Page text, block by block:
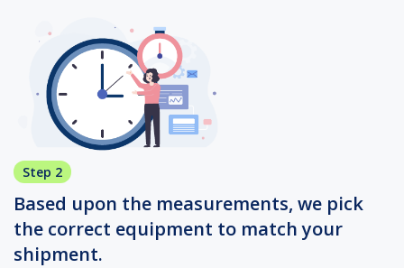
Step 2
Based upon the measurements, we pick
the correct equipment to match your
shipment.